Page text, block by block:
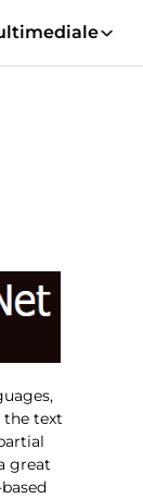
the text
great